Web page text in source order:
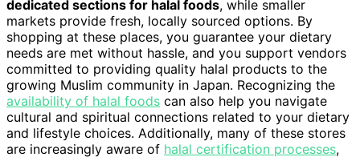
dedicated sections for halal foods, while smaller
markets provide fresh, locally sourced options. By
shopping at these places, you guarantee your dietary
needs are met without hassle, and you support vendors
committed to providing quality halal products to the
growing Muslim community in Japan. Recognizing the
availability of halal foods can also help you navigate
cultural and spiritual connections related to your dietary
and lifestyle choices. Additionally, many of these stores
are increasingly aware of halal certification processes,